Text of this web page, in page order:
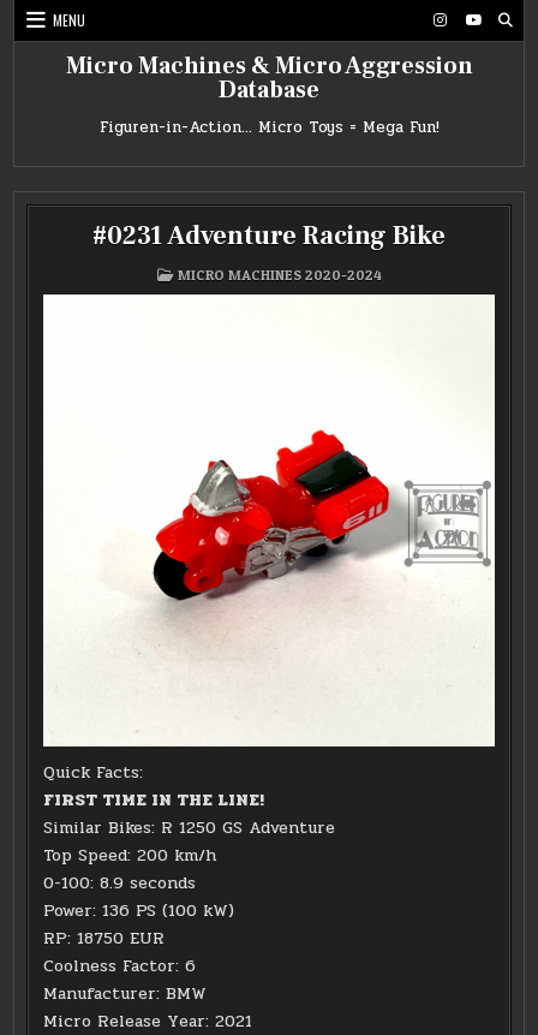
Skip
to
MENU
Micro Machines & Micro Aggression
Database
Figuren-in-Action… Micro Toys = Mega Fun!
#0231 Adventure Racing Bike
POSTED
MICRO MACHINES 2020-2024
Quick Facts:
FIRST TIME IN THE LINE!
Similar Bikes: R 1250 GS Adventure
Top Speed: 200 km/h
0-100: 8.9 seconds
Power: 136 PS (100 kW)
RP: 18750 EUR
Coolness Factor: 6
Manufacturer: BMW
Micro Release Year: 2021